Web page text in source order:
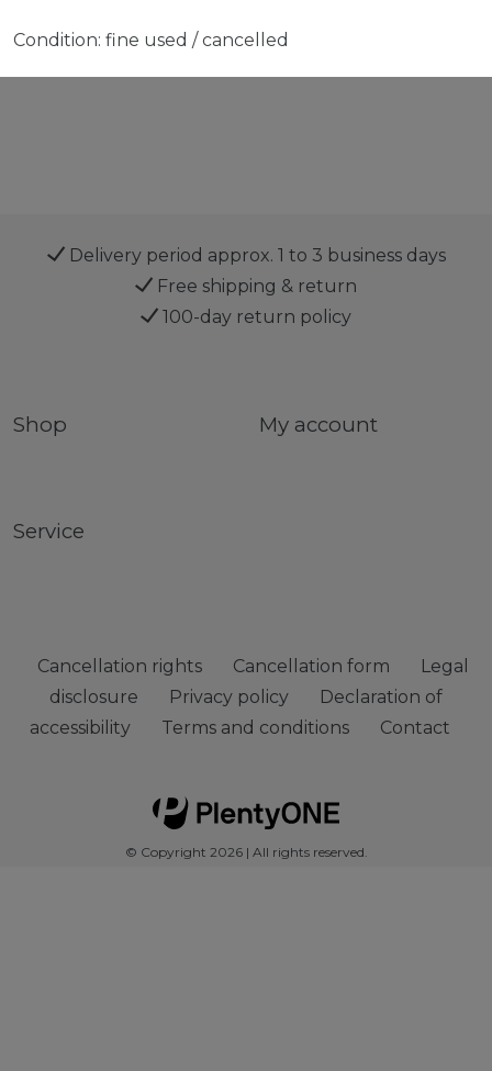
Condition: fine used / cancelled
Delivery period approx. 1 to 3 business days
Free shipping & return
100-day return policy
Shop My account
Service
Cancellation rights Cancellation form
Legal
disclosure
Privacy policy
Declaration of
accessibility
Terms and conditions Contact
© Copyright 2026 | All rights reserved.